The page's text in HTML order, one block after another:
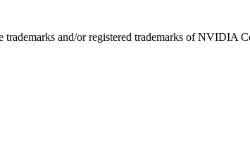
and/or registered trademarks of NVIDIA